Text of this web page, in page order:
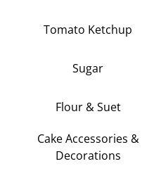
Tomato Ketchup
Sugar
Flour & Suet
Cake Accessories &
Decorations